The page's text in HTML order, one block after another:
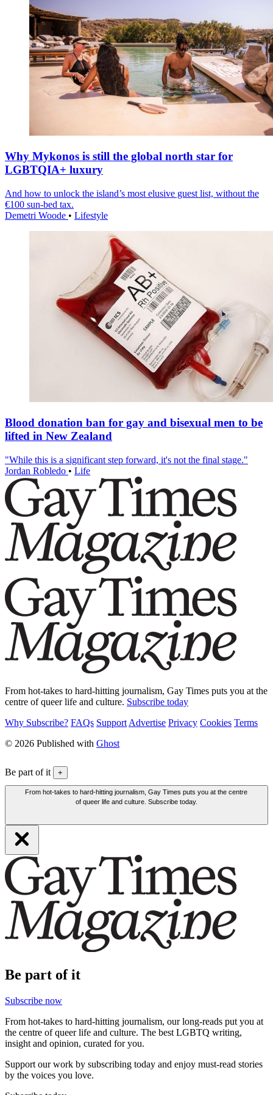
Why Mykonos is still the global north star for
LGBTQIA+ luxury
And how to unlock the island’s most elusive guest list, without the
€100 sun-bed tax.
Demetri Woode • Lifestyle
Blood donation ban for gay and bisexual men to be
lifted in New Zealand
"While this is a significant step forward, it's not the final stage."
Jordan Robledo • Life
From hot-takes to hard-hitting journalism, Gay Times puts you at the
centre of queer life and culture. Subscribe today
Why Subscribe? FAQs Support Advertise Privacy Cookies Terms
© 2026 Published with Ghost
Be part of it +
From hot-takes to hard-hitting journalism, Gay Times puts you at the centre
of queer life and culture. Subscribe today.
Be part of it
Subscribe now
From hot-takes to hard-hitting journalism, our long-reads put you at
the centre of queer life and culture. The best LGBTQ writing,
insight and opinion, curated for you.
Support our work by subscribing today and enjoy must-read stories
by the voices you love.